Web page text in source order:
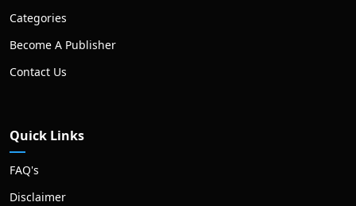
Categories
Become A Publisher
Contact Us
Quick Links
FAQ's
Disclaimer